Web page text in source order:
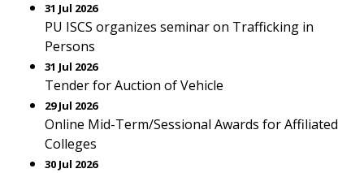
31 Jul 2026
PU ISCS organizes seminar on Trafficking in
Persons
31 Jul 2026
Tender for Auction of Vehicle
29 Jul 2026
Online Mid-Term/Sessional Awards for Affiliated
Colleges
30 Jul 2026